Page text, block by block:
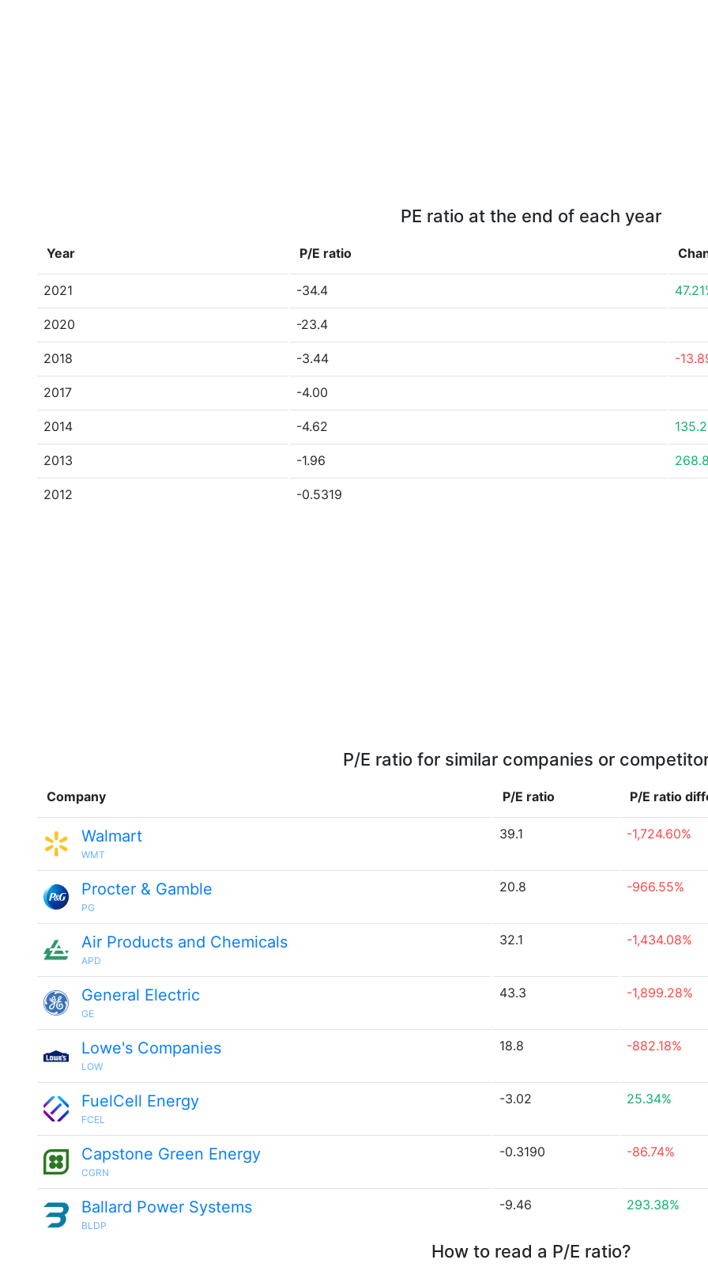
PE ratio at the end of each year
Year P/E ratio
2021 -34.4
2020 -23.4
2018 -3.44 -
2017 -4.00
2014 -4.62
2013 -1.96
2012 -0.5319
P/E ratio for similar companies or
Company P/E ratio P/E ratio
Walmart
WMT
39.1 -1,724.60%
Procter & Gamble
PG
20.8 -966.55%
Air Products and Chemicals
APD
32.1 -1,434.08%
General Electric
GE
43.3 -1,899.28%
Lowe's Companies
LOW
18.8 -882.18%
FuelCell Energy
FCEL
-3.02 25.34%
Capstone Green Energy
CGRN
-0.3190 -86.74%
Ballard Power Systems
BLDP
-9.46 293.38%
How to read a P/E ratio?